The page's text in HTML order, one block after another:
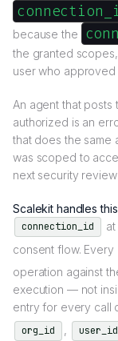
because the
the granted
user who approved
An agent that posts
authorized is an
that does the
was scoped to
next security
Scalekit handles
connection_id
consent flow. Every
operation against
execution — not
entry for every call
org_id , user_id